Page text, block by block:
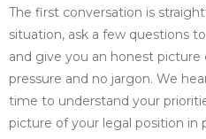
The first conversation is
situation, ask a few questions
and give you an honest picture
pressure and no jargon. We
time to understand your
picture of your legal position in